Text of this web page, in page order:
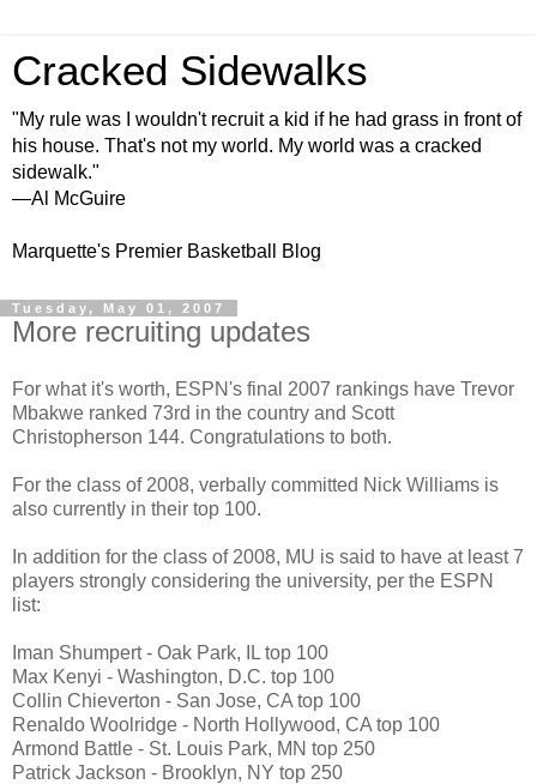
Cracked Sidewalks
"My rule was I wouldn't recruit a kid if he had grass in front of
his house. That's not my world. My world was a cracked
sidewalk."
—Al McGuire
Marquette's Premier Basketball Blog
Tuesday, May 01, 2007
More recruiting updates
For what it's worth, ESPN's final 2007 rankings have Trevor
Mbakwe ranked 73rd in the country and Scott
Christopherson 144. Congratulations to both.
For the class of 2008, verbally committed Nick Williams is
also currently in their top 100.
In addition for the class of 2008, MU is said to have at least 7
players strongly considering the university, per the ESPN
list:
Iman Shumpert - Oak Park, IL top 100
Max Kenyi - Washington, D.C. top 100
Collin Chieverton - San Jose, CA top 100
Renaldo Woolridge - North Hollywood, CA top 100
Armond Battle - St. Louis Park, MN top 250
Patrick Jackson - Brooklyn, NY top 250